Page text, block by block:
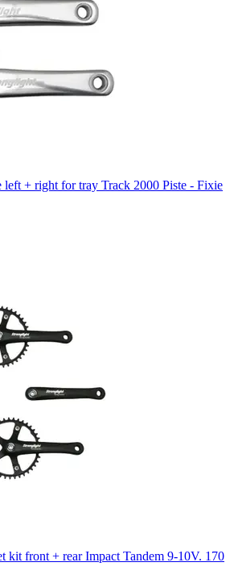
left + right for tray Track 2000 Piste - Fixie
kit front + rear Impact Tandem 9-10V. 170